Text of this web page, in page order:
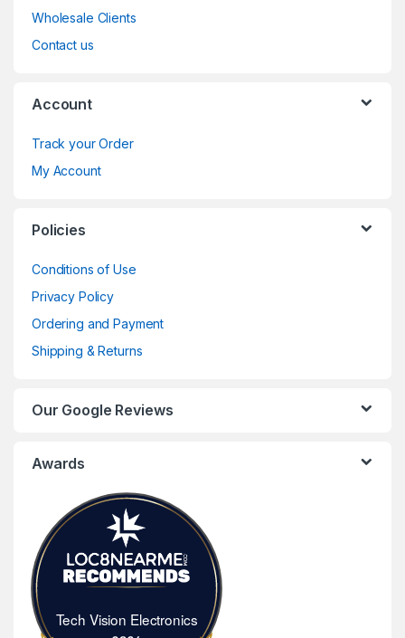
Wholesale Clients
Contact us
Account
Track your Order
My Account
Policies
Conditions of Use
Privacy Policy
Ordering and Payment
Shipping & Returns
Our Google Reviews
Awards
Tech Vision Electronics
Tech Vision Electronics